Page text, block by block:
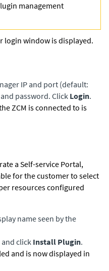
management
login window is displayed.
IP and port (default:
password. Click Login.
ZCM is connected to is
a Self-service Portal,
for the customer to select
resources configured
name seen by the
and click Install Plugin.
and is now displayed in